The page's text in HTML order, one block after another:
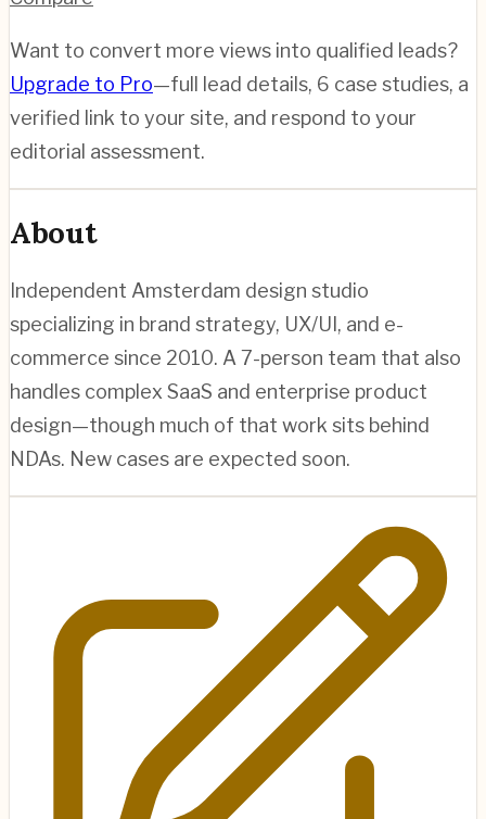
Want to convert more views into qualified leads?
Upgrade to Pro—full lead details, 6 case studies, a
verified link to your site, and respond to your
editorial assessment.
About
Independent Amsterdam design studio
specializing in brand strategy, UX/UI, and e-
commerce since 2010. A 7-person team that also
handles complex SaaS and enterprise product
design—though much of that work sits behind
NDAs. New cases are expected soon.